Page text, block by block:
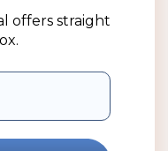
offers straight